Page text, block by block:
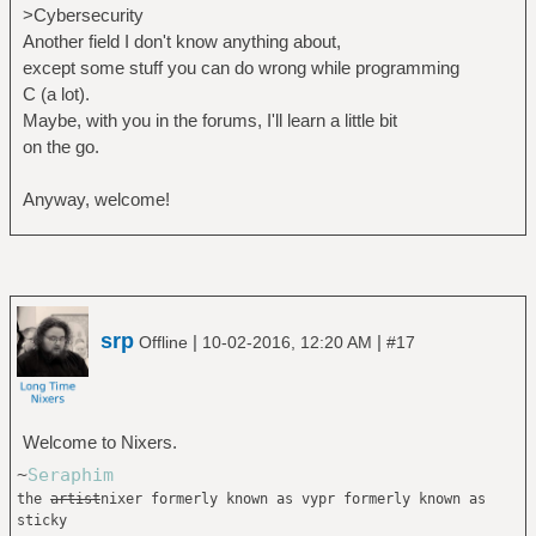
>Cybersecurity
Another field I don't know anything about,
except some stuff you can do wrong while programming
C (a lot).
Maybe, with you in the forums, I'll learn a little bit
on the go.
Anyway, welcome!
srp Offline | 10-02-2016, 12:20 AM | #17
Welcome to Nixers.
~Seraphim
the artistnixer formerly known as vypr formerly known as
sticky